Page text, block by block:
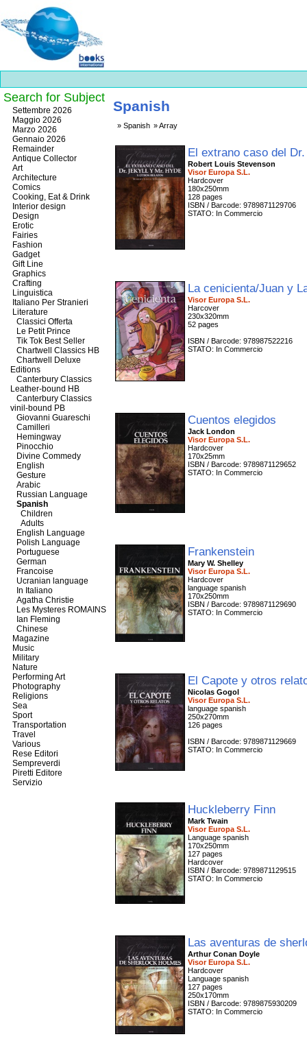
Best
slots
online
https://onlineslots.money/
Spanish
Spanish Array
El extrano caso del
Robert Louis Stevenson
Visor Europa S.L.
Hardcover
180x250mm
128 pages
ISBN / Barcode: 9789871129706
STATO: In Commercio
La cenicienta/Juan y
Visor Europa S.L.
Harcover
230x320mm
52 pages
ISBN / Barcode: 978987522216
STATO: In Commercio
Cuentos elegidos
Jack London
Visor Europa S.L.
Hardcover
170x25mm
ISBN / Barcode: 9789871129652
STATO: In Commercio
Frankenstein
Mary W. Shelley
Visor Europa S.L.
Hardcover
language spanish
170x250mm
ISBN / Barcode: 9789871129690
STATO: In Commercio
El Capote y otros
Nicolas Gogol
Visor Europa S.L.
language spanish
250x270mm
126 pages
ISBN / Barcode: 9789871129669
STATO: In Commercio
Huckleberry Finn
Mark Twain
Visor Europa S.L.
Language spanish
170x250mm
127 pages
Hardcover
ISBN / Barcode: 9789871129515
STATO: In Commercio
Las aventuras de
Arthur Conan Doyle
Visor Europa S.L.
Hardcover
Language spanish
127 pages
250x170mm
ISBN / Barcode: 9789875930209
STATO: In Commercio
Search for Subject
Settembre 2026
Maggio 2026
Marzo 2026
Gennaio 2026
Remainder
Antique Collector
Art
Architecture
Comics
Cooking, Eat & Drink
Interior design
Design
Erotic
Fairies
Fashion
Gadget
Gift Line
Graphics
Crafting
Linguistica
Italiano Per Stranieri
Literature
Classici Offerta
Le Petit Prince
Tik Tok Best Seller
Chartwell Classics HB
Chartwell Deluxe
Editions
Canterbury Classics
Leather-bound HB
Canterbury Classics
vinil-bound PB
Giovanni Guareschi
Camilleri
Hemingway
Pinocchio
Divine Commedy
English
Gesture
Arabic
Russian Language
Spanish
Children
Adults
English Language
Polish Language
Portuguese
German
Francoise
Ucranian language
In Italiano
Agatha Christie
Les Mysteres ROMAINS
Ian Fleming
Chinese
Magazine
Music
Military
Nature
Performing Art
Photography
Religions
Sea
Sport
Transportation
Travel
Various
Rese Editori
Sempreverdi
Piretti Editore
Servizio